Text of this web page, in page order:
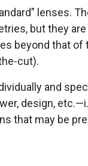
lenses.
but they
beyond that
cut).
and
design,
that may be